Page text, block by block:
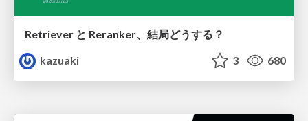
Retriever と Reranker、結局どうする？
kazuaki
3 680